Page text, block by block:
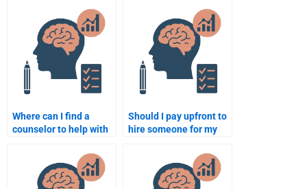
assignment services
securely?
Where can I find a
counselor to help with
assignment?
Should I pay upfront to
hire someone for my